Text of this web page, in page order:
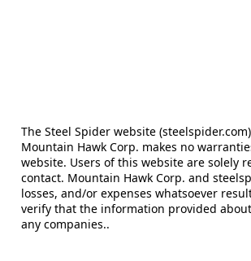
The Steel Spider website
Mountain Hawk Corp. makes no
website. Users of this website are solely
contact. Mountain Hawk Corp. and
losses, and/or expenses whatsoever
verify that the information provided
any companies..